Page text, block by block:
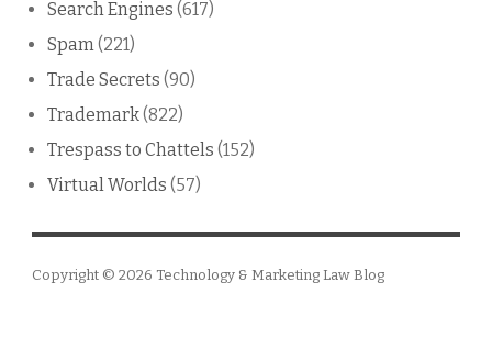
Search Engines (617)
Spam(221)
Trade Secrets (90)
Trademark(822)
Trespass to Chattels (152)
Virtual Worlds (57)
Copyright © 2026 Technology & Marketing Law Blog